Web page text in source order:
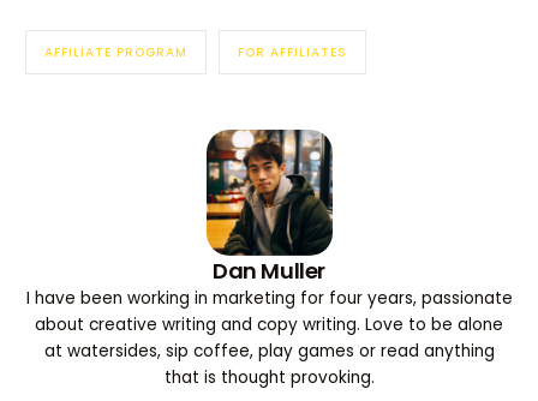
AFFILIATE PROGRAM FOR AFFILIATES
Dan Muller
I have been working in marketing for four years, passionate
about creative writing and copy writing. Love to be alone
at watersides, sip coffee, play games or read anything
that is thought provoking.
Try BixGrow free